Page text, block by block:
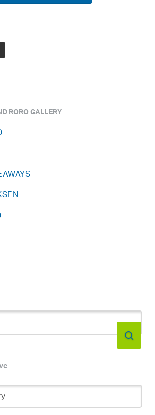
RORO GALLERY